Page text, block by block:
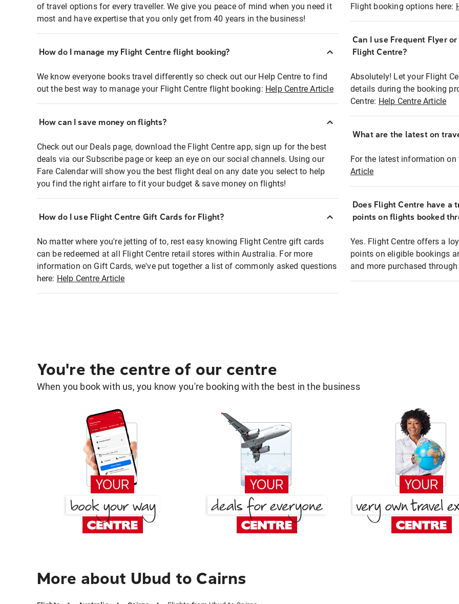
of travel options for every traveller. We give you peace of mind when you need it
most and have expertise that you only get from 40 years in the business!
How do I manage my Flight Centre flight booking?
We know everyone books travel differently so check out our Help Centre to find
out the best way to manage your Flight Centre flight booking: Help Centre Article
How can I save money on flights?
Check out our Deals page, download the Flight Centre app, sign up for the best
deals via our Subscribe page or keep an eye on our social channels. Using our
Fare Calendar will show you the best flight deal on any date you select to help
you find the right airfare to fit your budget & save money on flights!
How do I use Flight Centre Gift Cards for Flight?
No matter where you're jetting of to, rest easy knowing Flight Centre gift cards
can be redeemed at all Flight Centre retail stores within Australia. For more
information on Gift Cards, we've put together a list of commonly asked questions
here: Help Centre Article
Flight booking options here:
Can I use Frequent Flyer
Flight Centre?
Absolutely! Let your Flight
details during the booking
Centre: Help Centre Article
What are the latest on
For the latest information
Article
Does Flight Centre have a
points on flights booked
Yes. Flight Centre offers a
points on eligible bookings
and more purchased
You're the centre of our centre
When you book with us, you know you're booking with the best in the business
More about Ubud to Cairns